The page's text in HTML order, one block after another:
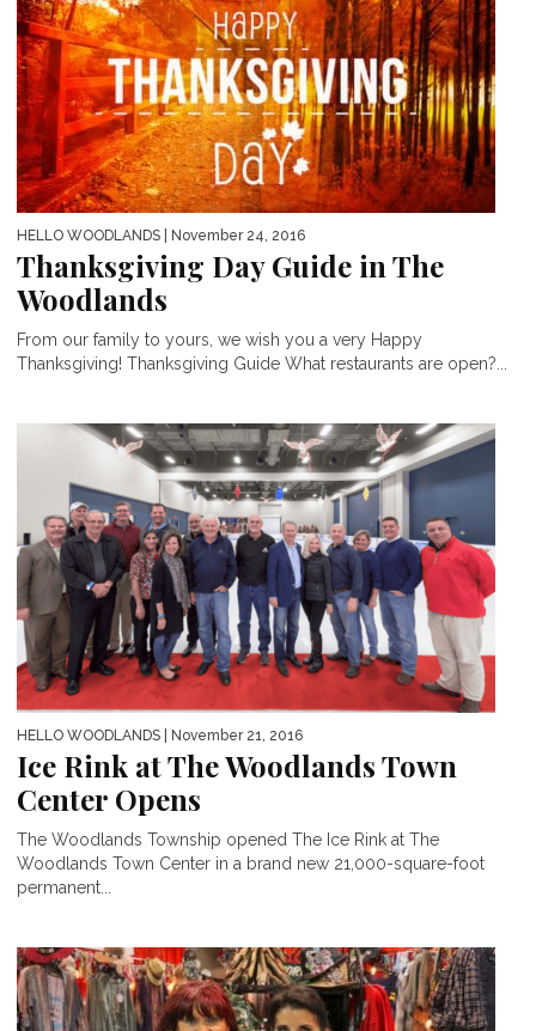
HELLO WOODLANDS | November 24, 2016
Thanksgiving Day Guide in The
Woodlands
From our family to yours, we wish you a very Happy
Thanksgiving! Thanksgiving Guide What restaurants are open?...
HELLO WOODLANDS | November 21, 2016
Ice Rink at The Woodlands Town
Center Opens
The Woodlands Township opened The Ice Rink at The
Woodlands Town Center in a brand new 21,000-square-foot
permanent...